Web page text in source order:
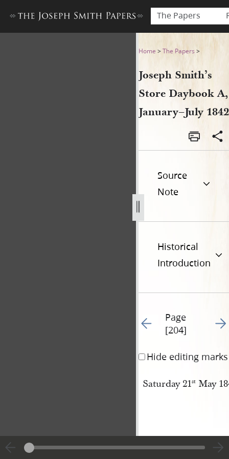
The Papers
Joseph Smith’s Store
Home >The Papers >
Joseph Smith’s
Store Daybook A,
January–July 1842
Source
Note
Historical
Introduction
Go to previous page
Page
[204]
Go
Hide editing marks
Saturday 21stMay